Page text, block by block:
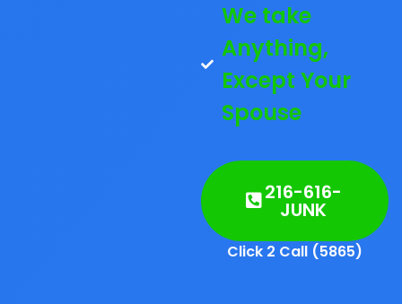
We take
Anything,
Except Your
Spouse
216-616-
JUNK
Click 2 Call (5865)